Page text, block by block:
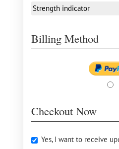
Strength indicator
Billing Method
Checkout Now
Yes, I want to receive